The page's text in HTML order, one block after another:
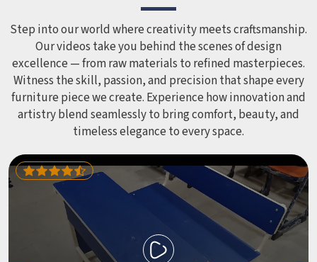
Step into our world where creativity meets craftsmanship.
Our videos take you behind the scenes of design
excellence — from raw materials to refined masterpieces.
Witness the skill, passion, and precision that shape every
furniture piece we create. Experience how innovation and
artistry blend seamlessly to bring comfort, beauty, and
timeless elegance to every space.